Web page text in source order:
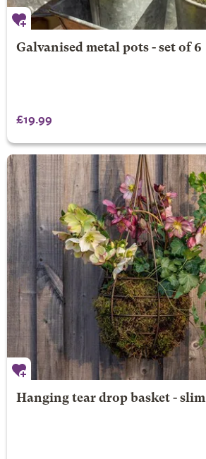
Galvanised metal pots - set of 6
£19.99
Hanging tear drop basket - slim